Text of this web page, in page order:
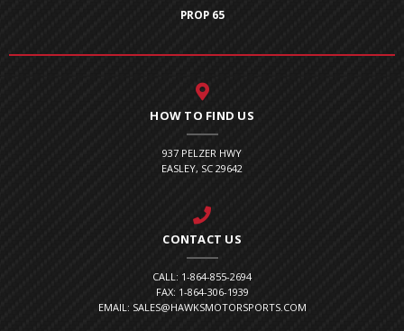
PROP 65
HOW TO FIND US
937 PELZER HWY
EASLEY, SC 29642
CONTACT US
CALL: 1-864-855-2694
FAX: 1-864-306-1939
EMAIL: SALES@HAWKSMOTORSPORTS.COM